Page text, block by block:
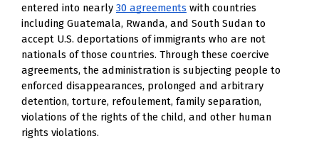
entered into nearly 30 agreements with countries
including Guatemala, Rwanda, and South Sudan to
accept U.S. deportations of immigrants who are not
nationals of those countries. Through these coercive
agreements, the administration is subjecting people to
enforced disappearances, prolonged and arbitrary
detention, torture, refoulement, family separation,
violations of the rights of the child, and other human
rights violations.